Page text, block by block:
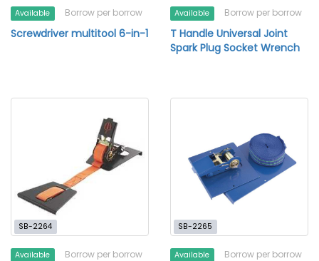
Available Borrow per borrow
Screwdriver multitool 6-in-1
Available Borrow per borrow
T Handle Universal Joint
Spark Plug Socket Wrench
SB-2264
Available Borrow per borrow
SB-2265
Available Borrow per borrow